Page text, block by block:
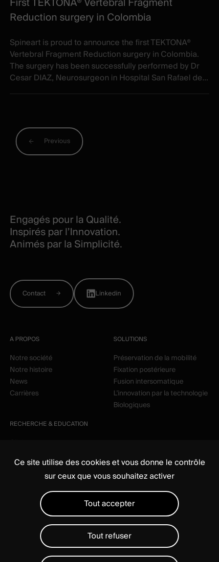
Reduction surgery in Colombia
Spineart is proud to announce the first TEKTONA®
Vertebral Fragment Reduction surgery in Colombia.
The surgery has been successfully performed by Dr
Cesar DIAZ, Neurosurgeon in Hospital San Rafael de...
Previous
Engagés pour la Qualité.
Inspirés par l’Innovation.
Animés par la Simplicité.
Contact Linkedin
A PROPOS
Notre société
Notre histoire
News
Carrières
SOLUTIONS
Préservation de la mobilité
Fixation postérieure
Fusion intersomatique
L’innovation par la technologie
Biologiques
RECHERCHE & EDUCATION
MédiaRèglementaireMentions légales
Ce site utilise des cookies et vous donne le contrôle
sur ceux que vous souhaitez activer
Tout accepter
Tout refuser